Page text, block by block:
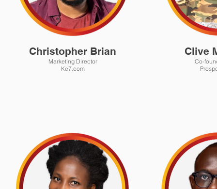
Christopher Brian
Marketing Director
Ke7.com
Clive
Co-